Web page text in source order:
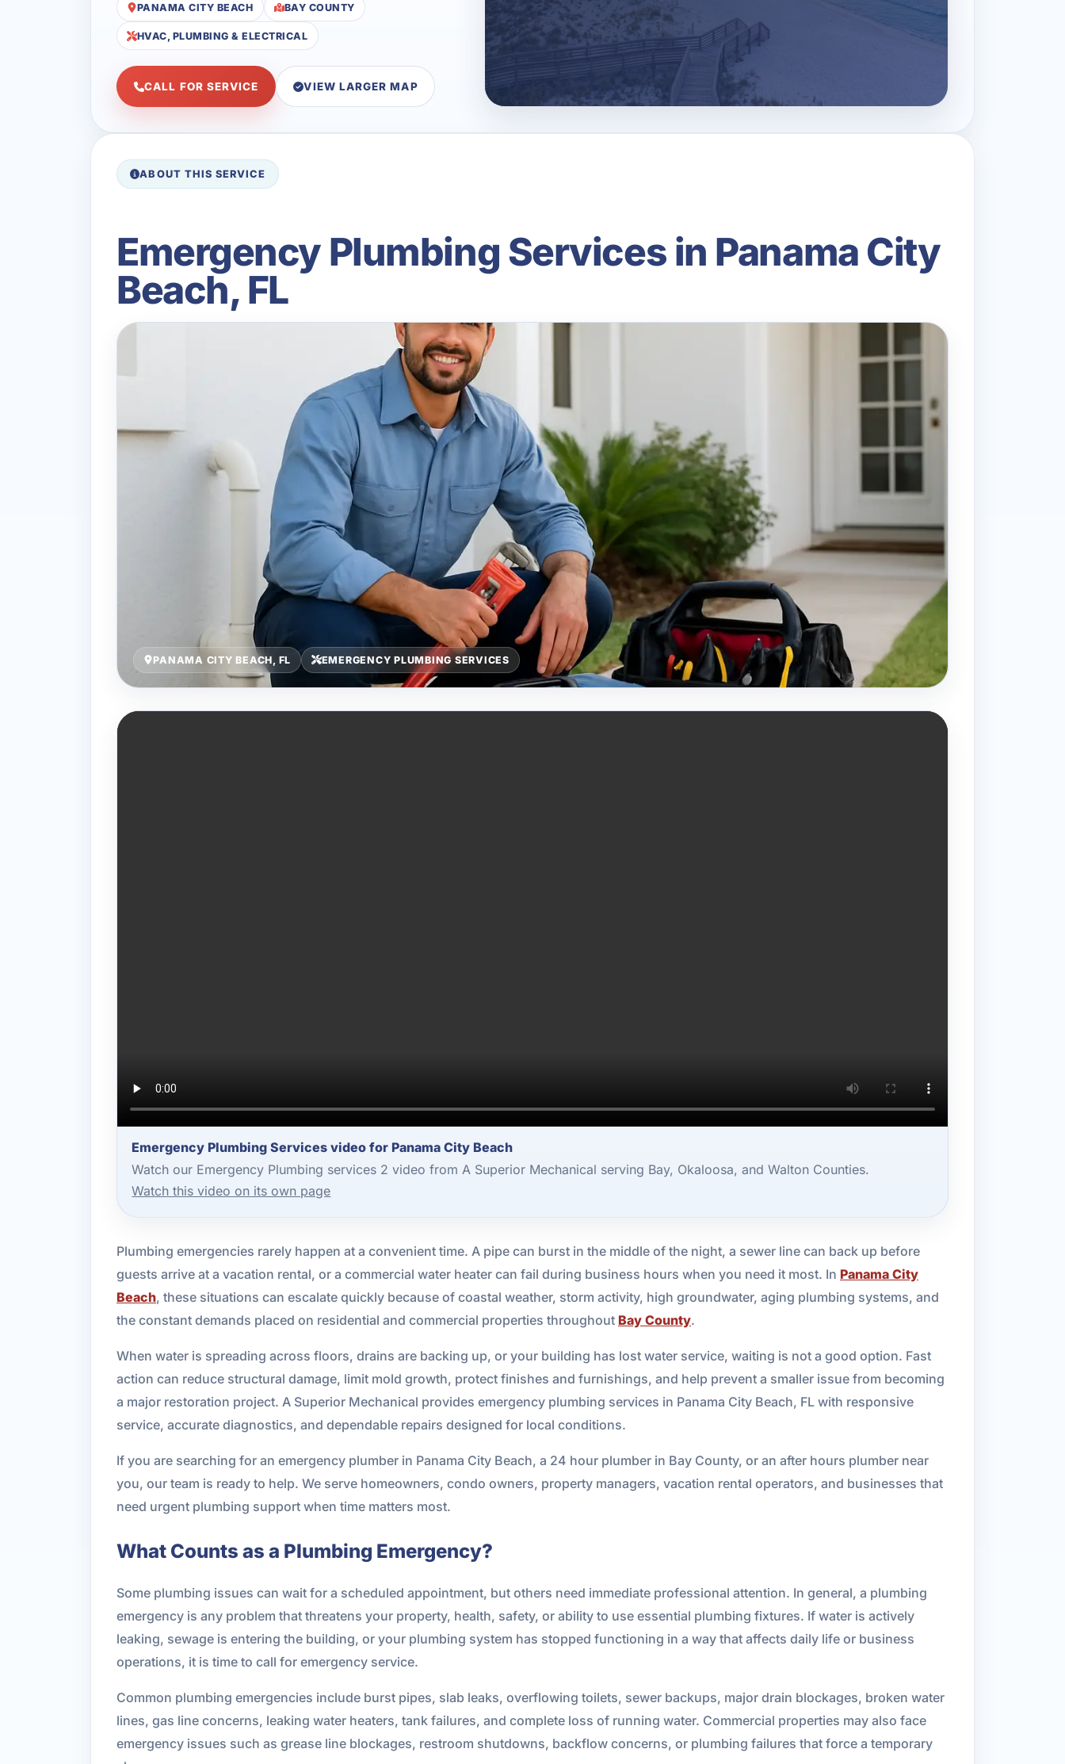
PANAMA CITY BEACH BAY COUNTY
HVAC, PLUMBING & ELECTRICAL
CALL FOR SERVICE VIEW LARGER MAP
ABOUT THIS SERVICE
Emergency Plumbing Services in Panama City
Beach, FL
PANAMA CITY BEACH, FL EMERGENCY PLUMBING SERVICES
Emergency Plumbing Services video for Panama City Beach
Watch our Emergency Plumbing services 2 video from A Superior Mechanical serving Bay, Okaloosa, and Walton Counties.
Watch this video on its own page
Plumbing emergencies rarely happen at a convenient time. A pipe can burst in the middle of the night, a sewer line can back up before
guests arrive at a vacation rental, or a commercial water heater can fail during business hours when you need it most. In Panama City
Beach, these situations can escalate quickly because of coastal weather, storm activity, high groundwater, aging plumbing systems, and
the constant demands placed on residential and commercial properties throughout Bay County.
When water is spreading across floors, drains are backing up, or your building has lost water service, waiting is not a good option. Fast
action can reduce structural damage, limit mold growth, protect finishes and furnishings, and help prevent a smaller issue from becoming
a major restoration project. A Superior Mechanical provides emergency plumbing services in Panama City Beach, FL with responsive
service, accurate diagnostics, and dependable repairs designed for local conditions.
If you are searching for an emergency plumber in Panama City Beach, a 24 hour plumber in Bay County, or an after hours plumber near
you, our team is ready to help. We serve homeowners, condo owners, property managers, vacation rental operators, and businesses that
need urgent plumbing support when time matters most.
What Counts as a Plumbing Emergency?
Some plumbing issues can wait for a scheduled appointment, but others need immediate professional attention. In general, a plumbing
emergency is any problem that threatens your property, health, safety, or ability to use essential plumbing fixtures. If water is actively
leaking, sewage is entering the building, or your plumbing system has stopped functioning in a way that affects daily life or business
operations, it is time to call for emergency service.
Common plumbing emergencies include burst pipes, slab leaks, overflowing toilets, sewer backups, major drain blockages, broken water
lines, gas line concerns, leaking water heaters, tank failures, and complete loss of running water. Commercial properties may also face
emergency issues such as grease line blockages, restroom shutdowns, backflow concerns, or plumbing failures that force a temporary